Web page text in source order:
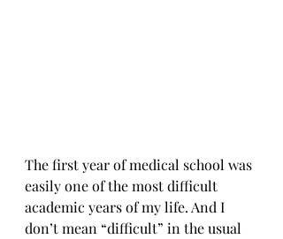
The first year of medical school was
easily one of the most difficult
academic years of my life. And I
don’t mean “difficult” in the usual